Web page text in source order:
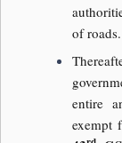
of roads.
entire
exempt